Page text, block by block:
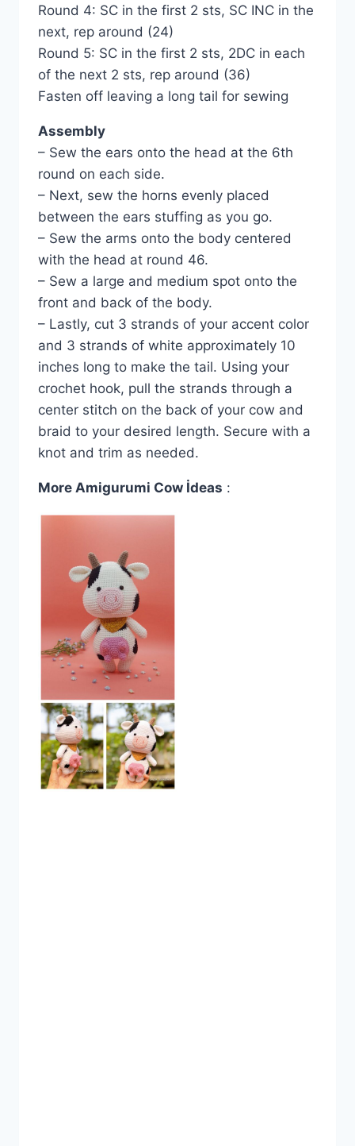
Round 4: SC in the first 2 sts, SC INC in the
next, rep around (24)
Round 5: SC in the first 2 sts, 2DC in each
of the next 2 sts, rep around (36)
Fasten off leaving a long tail for sewing
Assembly
– Sew the ears onto the head at the 6th
round on each side.
– Next, sew the horns evenly placed
between the ears stuffing as you go.
– Sew the arms onto the body centered
with the head at round 46.
– Sew a large and medium spot onto the
front and back of the body.
– Lastly, cut 3 strands of your accent color
and 3 strands of white approximately 10
inches long to make the tail. Using your
crochet hook, pull the strands through a
center stitch on the back of your cow and
braid to your desired length. Secure with a
knot and trim as needed.
More Amigurumi Cow İdeas :